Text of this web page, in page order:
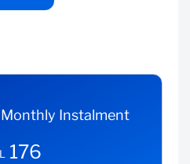
Instalment
176